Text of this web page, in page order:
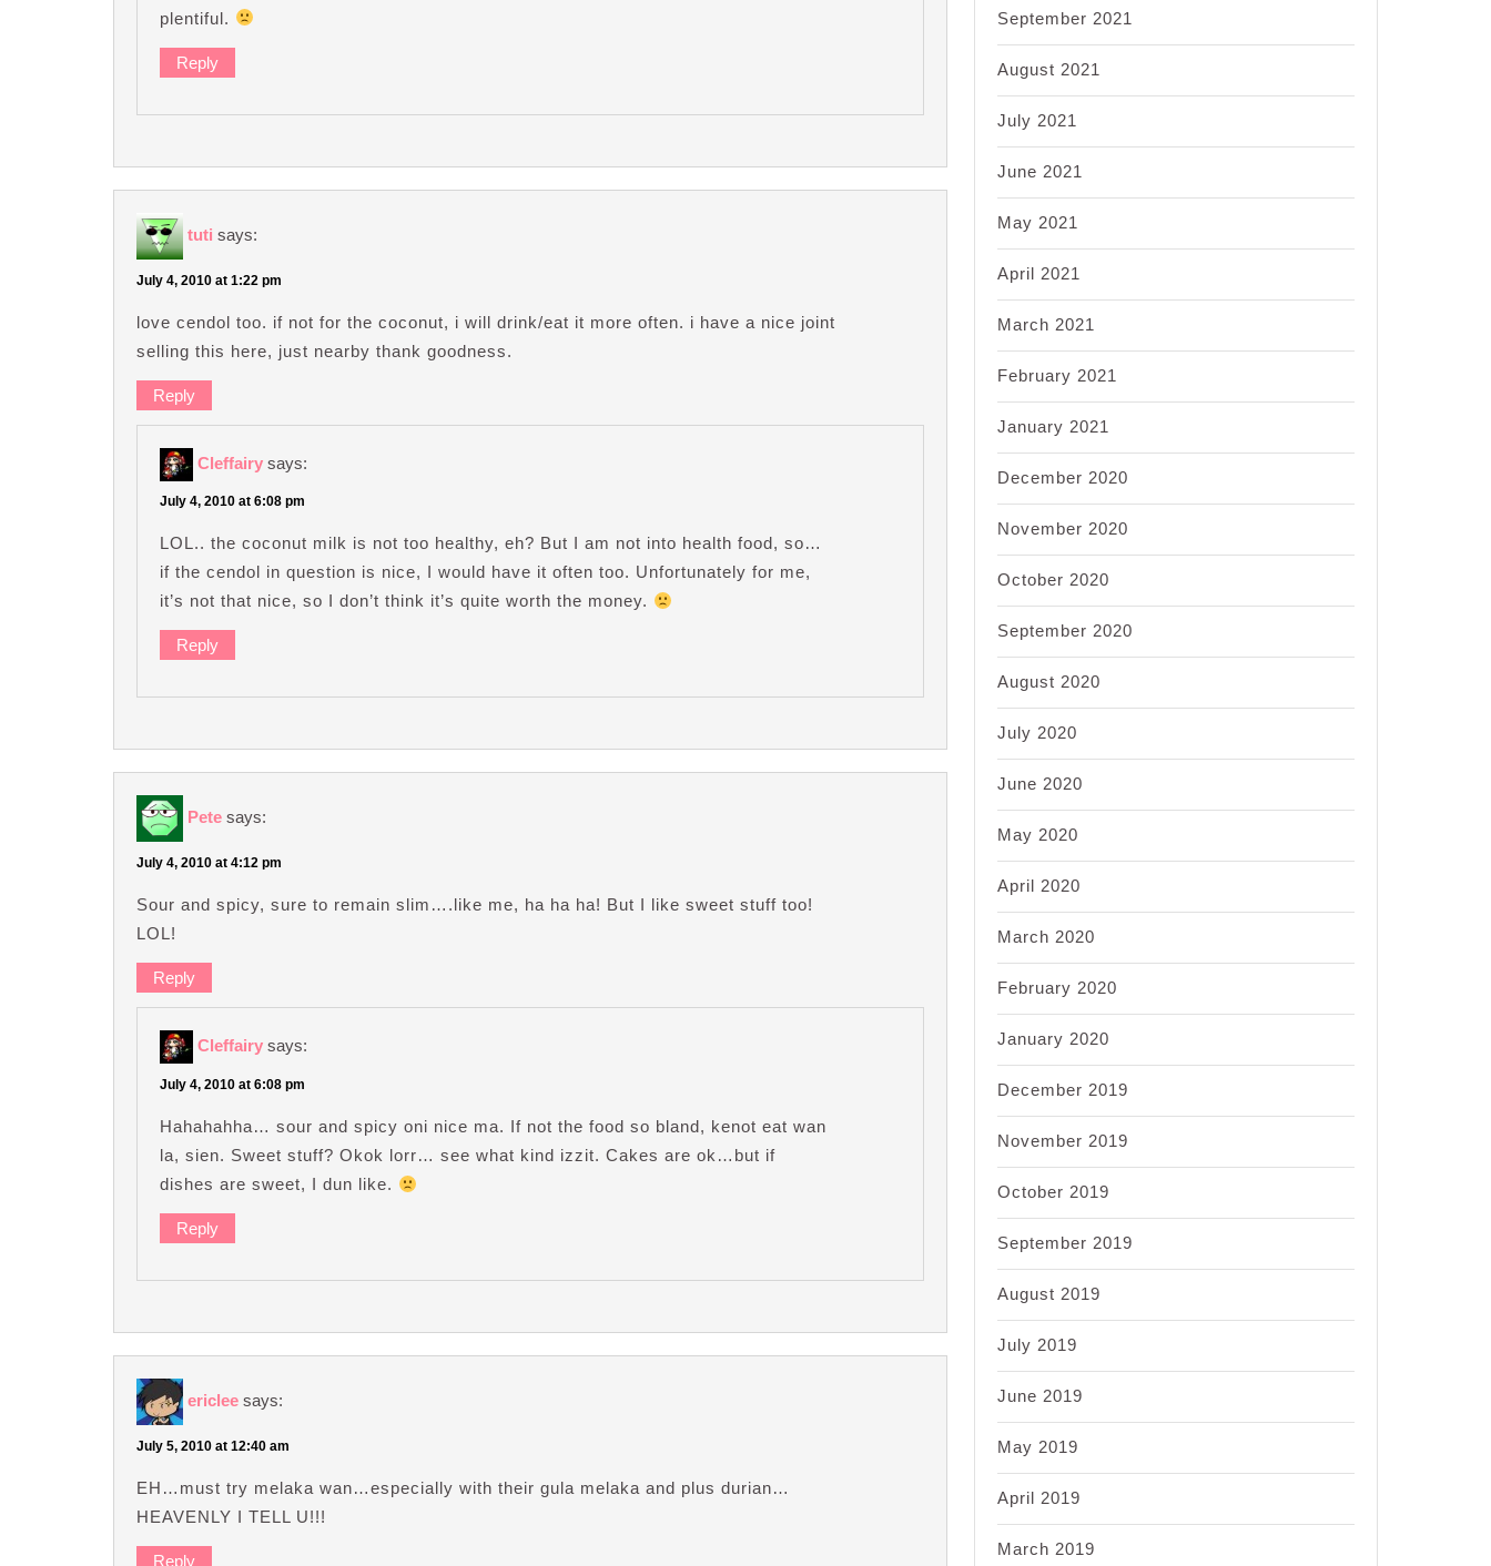
plentiful.
Reply
tuti says:
July 4, 2010 at 1:22 pm
love cendol too. if not for the coconut, i will drink/eat it more often. i have a nice joint
selling this here, just nearby thank goodness.
Reply
Cleffairy says:
July 4, 2010 at 6:08 pm
LOL.. the coconut milk is not too healthy, eh? But I am not into health food, so…
if the cendol in question is nice, I would have it often too. Unfortunately for me,
it’s not that nice, so I don’t think it’s quite worth the money.
Reply
Pete says:
July 4, 2010 at 4:12 pm
Sour and spicy, sure to remain slim….like me, ha ha ha! But I like sweet stuff too!
LOL!
Reply
Cleffairy says:
July 4, 2010 at 6:08 pm
Hahahahha… sour and spicy oni nice ma. If not the food so bland, kenot eat wan
la, sien. Sweet stuff? Okok lorr… see what kind izzit. Cakes are ok…but if
dishes are sweet, I dun like.
Reply
ericlee says:
July 5, 2010 at 12:40 am
EH…must try melaka wan…especially with their gula melaka and plus durian…
HEAVENLY I TELL U!!!
Reply
September 2021
August 2021
July 2021
June 2021
May 2021
April 2021
March 2021
February 2021
January 2021
December 2020
November 2020
October 2020
September 2020
August 2020
July 2020
June 2020
May 2020
April 2020
March 2020
February 2020
January 2020
December 2019
November 2019
October 2019
September 2019
August 2019
July 2019
June 2019
May 2019
April 2019
March 2019